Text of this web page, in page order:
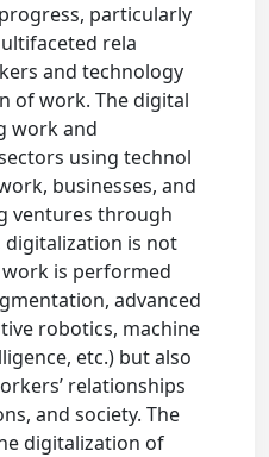
particularly
rela
and technology
of work. The digital
work and
using technol
businesses, and
ventures through
digitalization is not
is performed
advanced
robotics, machine
etc.) but also
relationships
and society. The
digitalization of